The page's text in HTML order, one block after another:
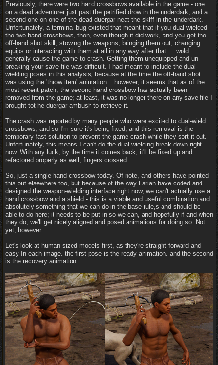
Previously, there were two hand crossbows available in the game - one
on a dead adventurer just past the petrified drow in the underdark, and a
second one on one of the dead duergar neat the skiff in the underdark.
Unfortunately, a terminal bug existed that meant that if you dual-wielded
the two hand crossbows, then, even though it did work, and you got the
off-hand shot skill, stowing the weapons, bringing them out, changing
equips or interacting with them at all in any way after that.... wold
generally cause the game to crash. Getting them unequipped and un-
breaking your save file was difficult. I had meant to include the dual-
wielding poses in this analysis, because at the time the off-hand shot
was using the 'throw item' animation... however, it seems that as of the
most recent patch, the second hand crossbow has actually been
removed from the game; at least, it was no longer there on any save file I
brought tot he duergar ambush to retrieve it.
The crash was reported by many people who were excited to dual-wield
crossbows, and so I'm sure it's being fixed, and this removal is the
temporary fast solution to prevent the game crash while they sort it out.
Unfortunately, this means I can't do the dual-wielding break down right
now. With any luck, by the time it comes back, it'll be fixed up and
refactored properly as well, fingers crossed.
So, just a single hand crossbow today. Of note, and others have pointed
this out elsewhere too, but because of the way Larian have coded and
designed the weapon-wielding interface right now, we can't actually use a
hand crossbow and a shield - this is a viable and useful combination and
absolutely something that we can do in the base rule,s and should be
able to do here; it needs to be put in so we can, and hopefully if and when
they do, we'll get nicely aligned and posed animations for doing so. Not
yet, however.
Let's look at human-sized models first, as they're straight forward and
easy In each image, the first pose is the ready animation, and the second
is the recovery animation: